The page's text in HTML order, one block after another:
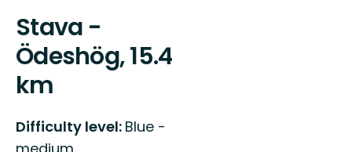
Stava -
Ödeshög, 15.4
km
Difficulty level: Blue -